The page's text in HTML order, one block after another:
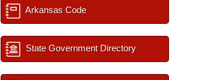
Arkansas Code
State Government Directory